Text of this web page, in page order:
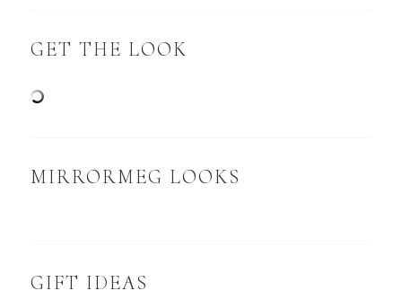
GET THE LOOK
MIRRORMEG LOOKS
GIFT IDEAS